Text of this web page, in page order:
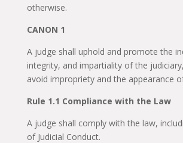
otherwise.
CANON 1
A judge shall uphold and promote the
integrity, and impartiality of the
avoid impropriety and the appearance
Rule 1.1 Compliance with the Law
A judge shall comply with the law,
of Judicial Conduct.